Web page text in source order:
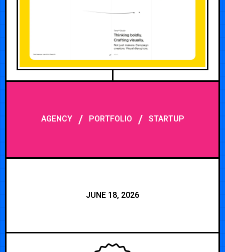
AGENCY/ PORTFOLIO / STARTUP
JUNE 18, 2026